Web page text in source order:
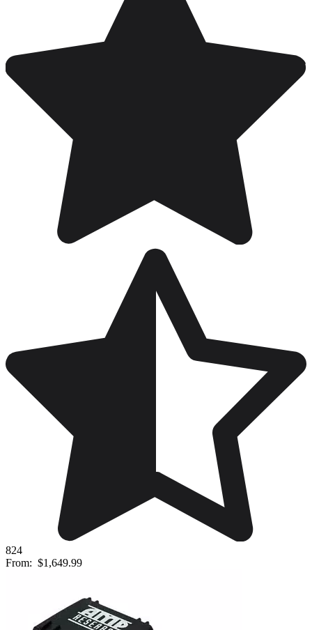
824
From: $1,649.99